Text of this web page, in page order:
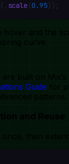
( . scale (0.95)) ;
hover and the
curve.
are built on Mix’s
Guide for
patterns.